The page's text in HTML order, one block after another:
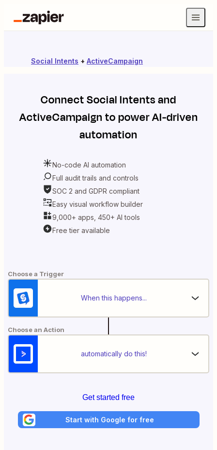
Social Intents + ActiveCampaign
ConnectSocial Intentsand
ActiveCampaign to power AI-driven
automation
No-code AI automation
Full audit trails and controls
SOC 2 and GDPR compliant
Easy visual workflow builder
9,000+ apps, 450+ AI tools
Free tier available
Choose a Trigger
When this happens...
Choose an Action
automatically do this!
Get started free
Start with Google for free